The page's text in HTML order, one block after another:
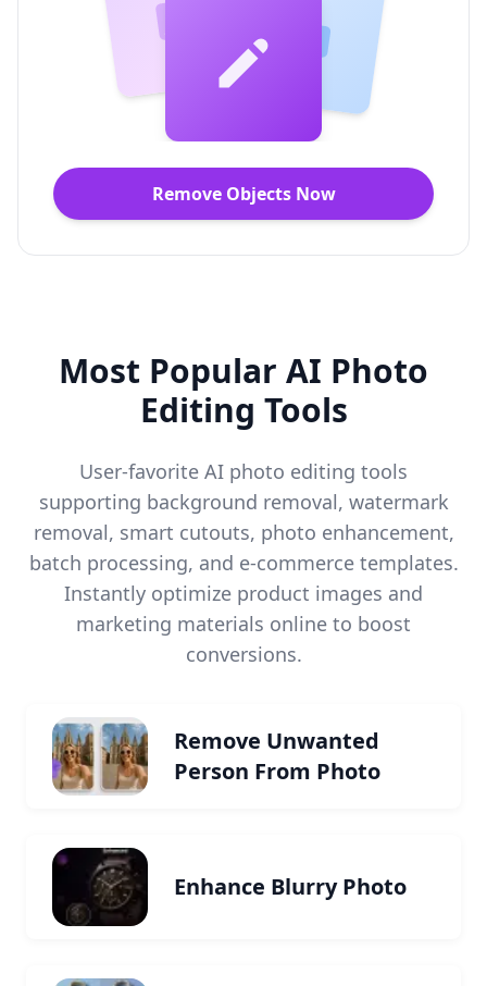
Remove Objects Now
Most Popular AI Photo
Editing Tools
User-favorite AI photo editing tools
supporting background removal, watermark
removal, smart cutouts, photo enhancement,
batch processing, and e-commerce templates.
Instantly optimize product images and
marketing materials online to boost
conversions.
Remove Unwanted
Person From Photo
Enhance Blurry Photo